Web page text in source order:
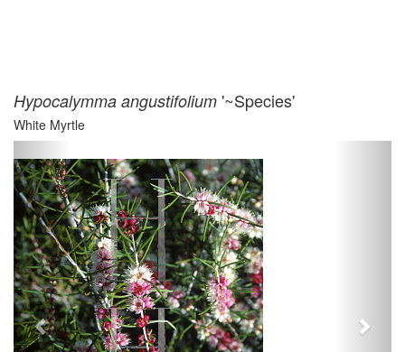
Hypocalymma angustifolium '~Species'
White Myrtle
Previous